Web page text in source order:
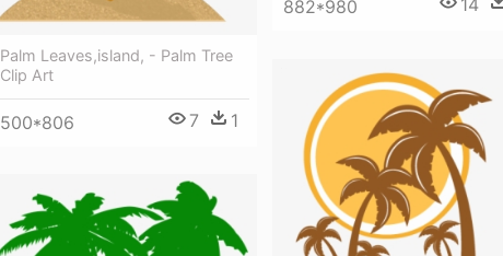
Palm Leaves,island, - Palm Tree
Clip Art
500*806 7 1
882*980 14